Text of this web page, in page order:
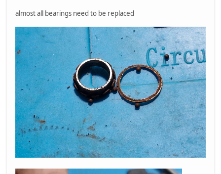
almost all bearings need to be replaced